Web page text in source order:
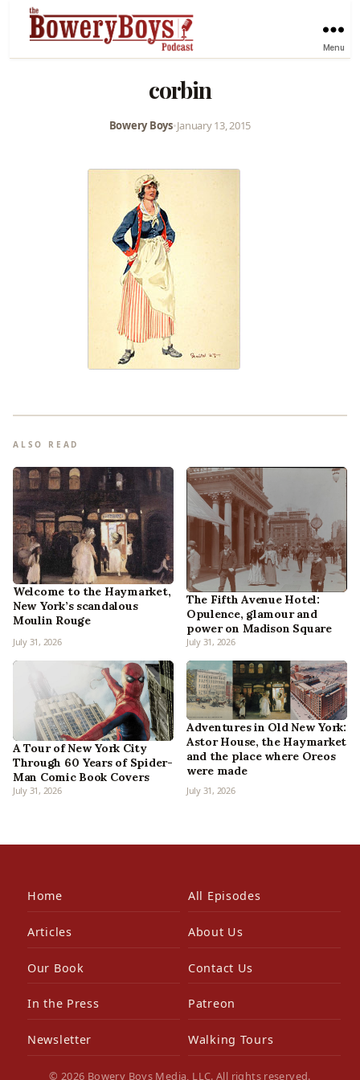
Menu
corbin
Bowery Boys•January 13, 2015
ALSO READ
Welcome to the Haymarket,
New York’s scandalous
Moulin Rouge
July 31, 2026
The Fifth Avenue Hotel:
Opulence, glamour and
power on Madison Square
July 31, 2026
A Tour of New York City
Through 60 Years of Spider-
Man Comic Book Covers
July 31, 2026
Adventures in Old New York:
Astor House, the Haymarket
and the place where Oreos
were made
July 31, 2026
Home All Episodes
Articles About Us
Our Book Contact Us
In the Press Patreon
Newsletter Walking Tours
© 2026 Bowery Boys Media, LLC. All rights reserved.